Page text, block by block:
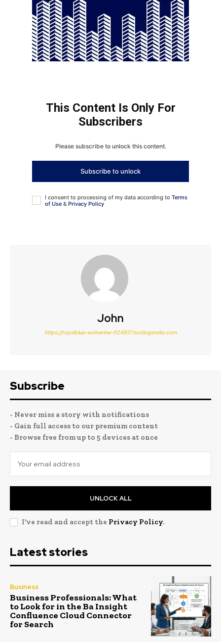
This Content Is Only For
Subscribers
Please subscribe to unlock this content.
Subscribe to unlock
I consent to processing of my data according to Terms
of Use & Privacy Policy
John
https://royalblue-wolverine-924817.hostingersite.com
Subscribe
- Never miss a story with notifications
- Gain full access to our premium content
- Browse free from up to 5 devices at once
UNLOCK ALL
I've read and accept the Privacy Policy.
Latest stories
Business
Business Professionals: What
to Look for in the Ba Insight
Confluence Cloud Connector
for Search